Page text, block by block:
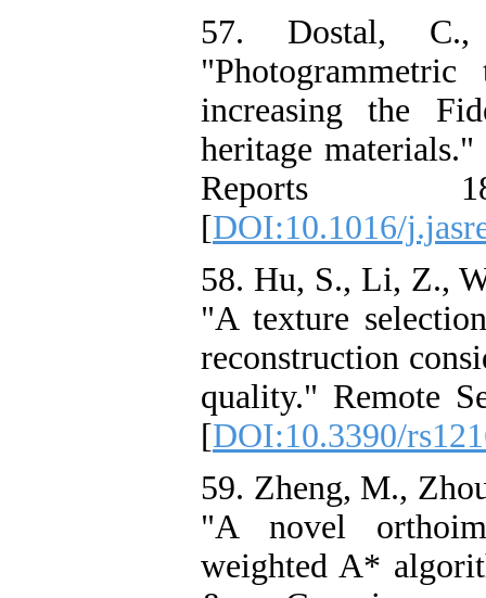
57. Dostal,
increasing the
heritage
Reports
[DOI:10.1016/
58. Hu, S., Li, Z.,
"A texture
reconstruction
quality." Remote
[DOI:10.3390/
59. Zheng, M.,
"A novel
weighted A*